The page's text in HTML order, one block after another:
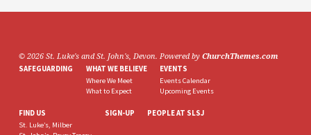
© 2026 St. Luke's and St. John's, Devon. Powered by ChurchThemes.com
SAFEGUARDING WHAT WE BELIEVE
Where We Meet
What to Expect
EVENTS
Events Calendar
Upcoming Events
FIND US
St. Luke’s, Milber
SIGN-UP PEOPLE AT SLSJ